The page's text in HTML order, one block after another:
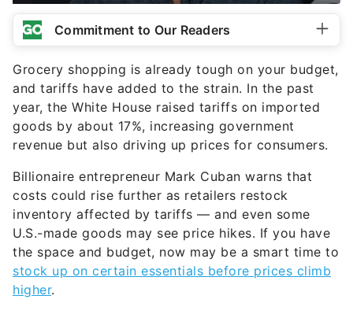
Commitment to Our Readers
Grocery shopping is already tough on your budget,
and tariffs have added to the strain. In the past
year, the White House raised tariffs on imported
goods by about 17%, increasing government
revenue but also driving up prices for consumers.
Billionaire entrepreneur Mark Cuban warns that
costs could rise further as retailers restock
inventory affected by tariffs — and even some
U.S.-made goods may see price hikes. If you have
the space and budget, now may be a smart time to
stock up on certain essentials before prices climb
higher.